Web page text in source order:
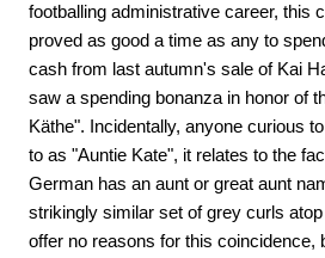
footballing administrative career, this
proved as good a time as any to
cash from last autumn's sale of Kai
saw a spending bonanza in honor of
Käthe". Incidentally, anyone curious
to as "Auntie Kate", it relates to the
German has an aunt or great aunt
strikingly similar set of grey curls
offer no reasons for this coincidence,